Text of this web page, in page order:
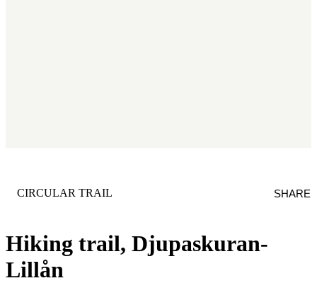
Hiking trail, Djupaskuran-
Lillån
CATEGORY :
CIRCULAR TRAIL SHARE